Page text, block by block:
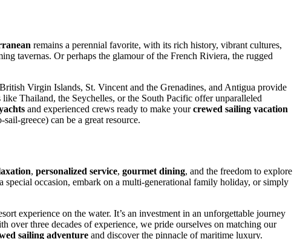
remains a perennial favorite, with its rich history, vibrant cultures,
tavernas. Or perhaps the glamour of the French Riviera, the rugged
Virgin Islands, St. Vincent and the Grenadines, and Antigua provide
Thailand, the Seychelles, or the South Pacific offer unparalleled
and experienced crews ready to make yourcrewed sailing vacation
greece) can be a great resource.
, personalized service, gourmet dining, and the freedom to explore
occasion, embark on a multi-generational family holiday, or simply
experience on the water. It’s an investment in an unforgettable journey
over three decades of experience, we pride ourselves on matching our
sailing adventure and discover the pinnacle of maritime luxury.